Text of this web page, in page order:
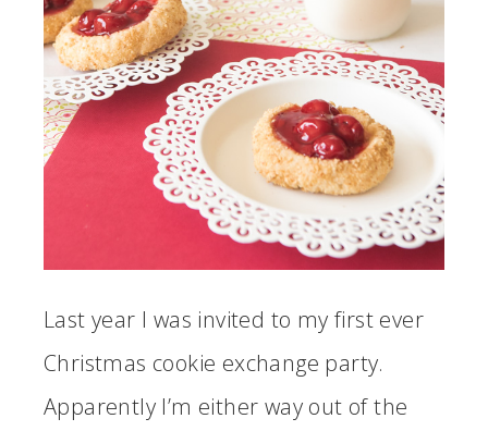
Last year I was invited to my first ever
Christmas cookie exchange party.
Apparently I’m either way out of the